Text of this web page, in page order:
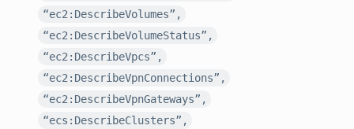
“ec2:DescribeVolumes”,
“ec2:DescribeVolumeStatus”,
“ec2:DescribeVpcs”,
“ec2:DescribeVpnConnections”,
“ec2:DescribeVpnGateways”,
“ecs:DescribeClusters”,